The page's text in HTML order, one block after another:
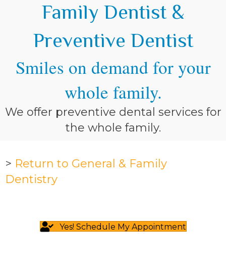
Family Dentist &
Preventive Dentist
Smiles on demand for your
whole family.
We offer preventive dental services for
the whole family.
> Return to General & Family
Dentistry
Yes! Schedule My Appointment